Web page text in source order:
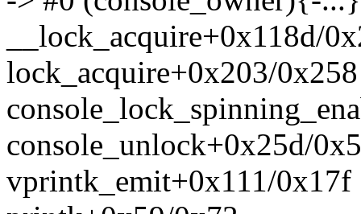
__lock_acquire+0x118d/
lock_acquire+0x203/0x258
console_unlock+0x25d/
vprintk_emit+0x111/0x17f